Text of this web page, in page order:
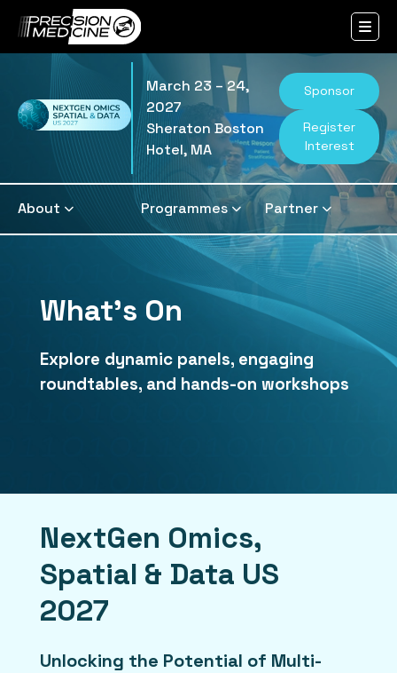
March 23 – 24,
2027
Sheraton Boston
Hotel, MA
Sponsor
Register
Interest
About Programmes Partner
What's On
Explore dynamic panels, engaging
roundtables, and hands-on workshops
NextGen Omics,
Spatial & Data US
2027
Unlocking the Potential of Multi-